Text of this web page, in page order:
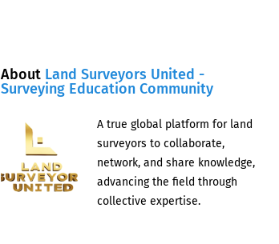
About Land Surveyors United -
Surveying Education Community
A true global platform for land
surveyors to collaborate,
network, and share knowledge,
advancing the field through
collective expertise.